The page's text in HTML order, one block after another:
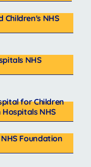
Children's NHS
NHS
for Children
NHS
Foundation